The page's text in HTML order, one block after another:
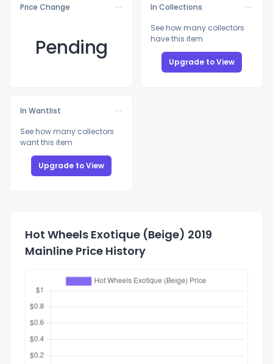
Price Change
Pending
In Collections
See how many collectors
have this item
Upgrade to View
In Wantlist
See how many collectors
want this item
Upgrade to View
Hot Wheels Exotique (Beige) 2019
Mainline Price History